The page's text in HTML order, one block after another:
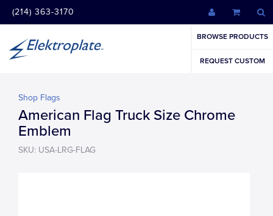
(214) 363-3170
BROWSE PRODUCTS
REQUEST CUSTOM
Shop Flags
American Flag Truck Size Chrome
Emblem
SKU: USA-LRG-FLAG